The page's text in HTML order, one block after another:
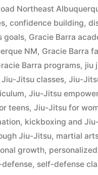
Northeast
,confidence building,
goals, Gracie Barra
NM, Gracie Barra
Barra programs, jiu
Jiu-Jitsu classes,Jiu-
,Jiu-Jitsu
teens,Jiu-Jitsu for
, kickboxing and
Jiu-Jitsu, martial
growth,
, self-defense